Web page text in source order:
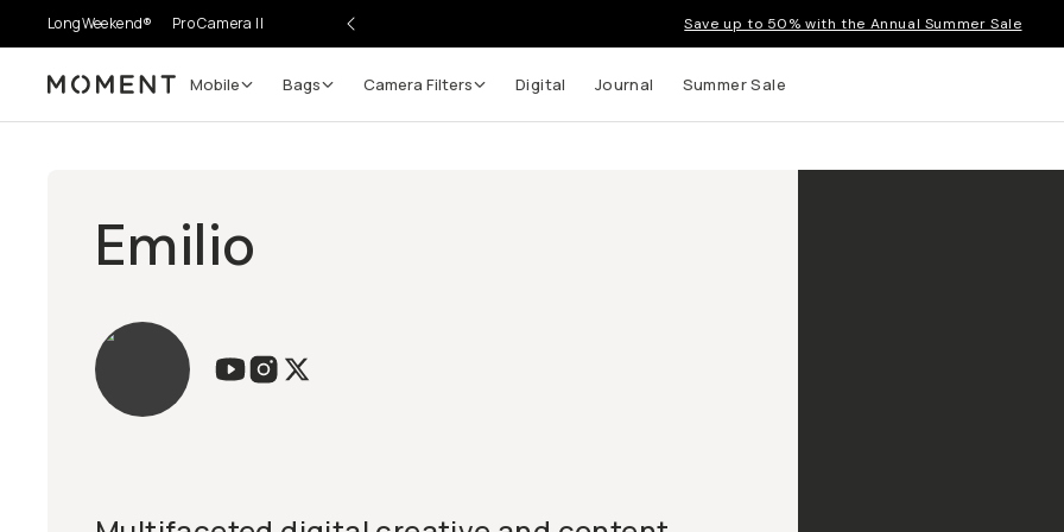
LongWeekend® Pro Camera II Save up to 50% with the Annual Summer Sale
Moment Mobile Bags Camera Filters Digital Journal Summer Sale
Emilio